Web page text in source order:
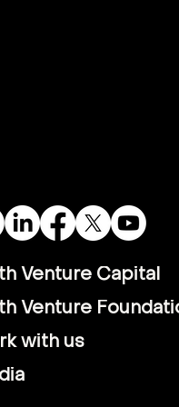
Venture Capital
Venture
with us